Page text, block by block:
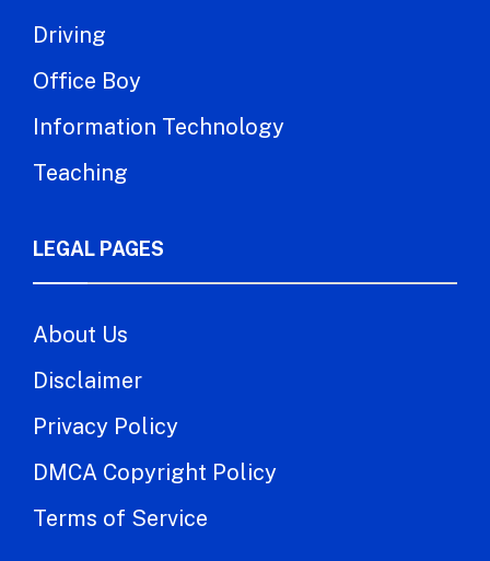
Driving
Office Boy
Information Technology
Teaching
LEGAL PAGES
About Us
Disclaimer
Privacy Policy
DMCA Copyright Policy
Terms of Service